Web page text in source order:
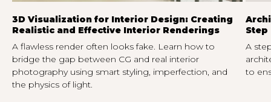
3D Visualization for Interior Design: Creating
Realistic and Effective Interior Renderings
A flawless render often looks fake. Learn how to
bridge the gap between CG and real interior
photography using smart styling, imperfection, and
the physics of light.
Step
A
to